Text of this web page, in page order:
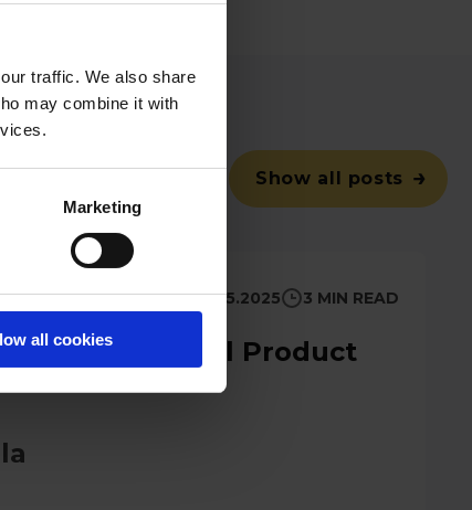
traffic. We also share
may combine it with
Marketing
all cookies
Show all posts
6.5.2025 3 MIN READ
April Product